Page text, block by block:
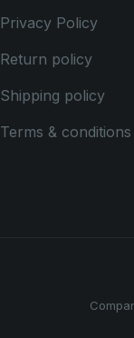
Privacy Policy
Return policy
Shipping policy
Terms & conditions